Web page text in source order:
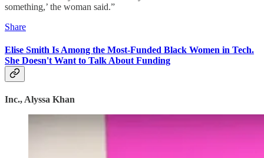
something,’ the woman said.”
Share
Elise Smith Is Among the Most-Funded Black Women in Tech.
She Doesn't Want to Talk About Funding
Inc., Alyssa Khan